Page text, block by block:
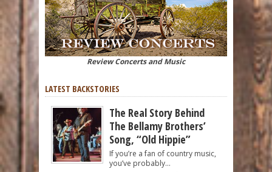
Review Concerts and Music
LATEST BACKSTORIES
The Real Story Behind
The Bellamy Brothers’
Song, “Old Hippie”
If you’re a fan of country music,
you’ve probably...